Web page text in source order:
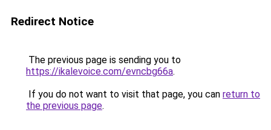
Redirect Notice
The previous page is sending you to
https://ikalevoice.com/evncbg66a.
If you do not want to visit that page, you can return to
the previous page.